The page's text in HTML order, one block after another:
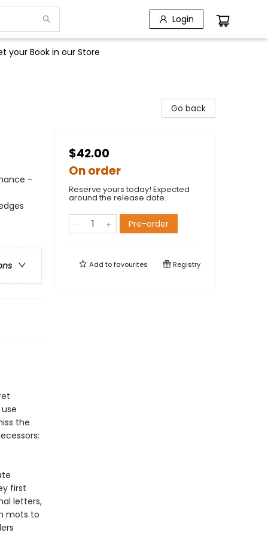
Login
your Book in our Store
-
the
first
letters,
mots to
Go back
$42.00
On order
Reserve yours today! Expected
around the release date.
Pre-order
Add tofavourites Registry